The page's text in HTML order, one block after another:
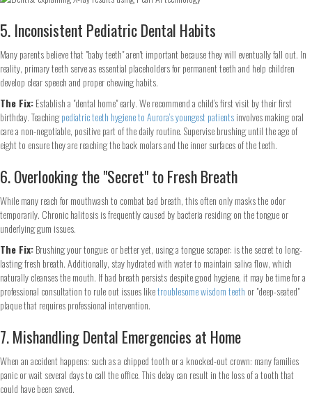
5. Inconsistent Pediatric Dental Habits
Many parents believe that "baby teeth" aren't important because they will eventually fall out. In
reality, primary teeth serve as essential placeholders for permanent teeth and help children
develop clear speech and proper chewing habits.
The Fix:Establish a "dental home" early. We recommend a child’s first visit by their first
birthday. Teachingpediatric teeth hygiene to Aurora’s youngest patientsinvolves making oral
care a non-negotiable, positive part of the daily routine. Supervise brushing until the age of
eight to ensure they are reaching the back molars and the inner surfaces of the teeth.
6. Overlooking the "Secret" to Fresh Breath
While many reach for mouthwash to combat bad breath, this often only masks the odor
temporarily. Chronic halitosis is frequently caused by bacteria residing on the tongue or
underlying gum issues.
The Fix:Brushing your tongue: or better yet, using a tongue scraper: is the secret to long-
lasting fresh breath. Additionally, stay hydrated with water to maintain saliva flow, which
naturally cleanses the mouth. If bad breath persists despite good hygiene, it may be time for a
professional consultation to rule out issues liketroublesome wisdom teeth or "deep-seated"
plaque that requires professional intervention.
7. Mishandling Dental Emergencies at Home
When an accident happens: such as a chipped tooth or a knocked-out crown: many families
panic or wait several days to call the office. This delay can result in the loss of a tooth that
could have been saved.